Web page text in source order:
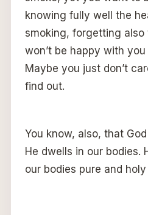
knowing fully well the
smoking, forgetting also
won’t be happy with
Maybe you just don’t
find out.
You know, also, that
He dwells in our bodies.
our bodies pure and